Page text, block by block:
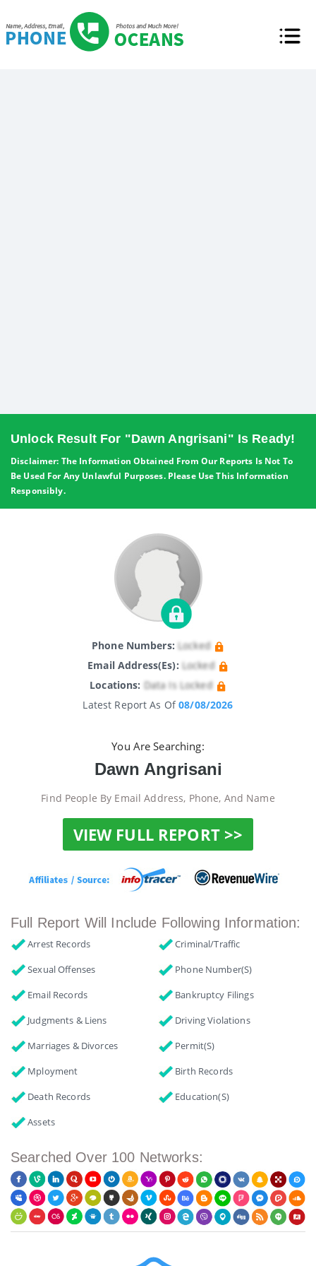
Unlock Result For "Dawn Angrisani" Is Ready!
Disclaimer: The Information Obtained From Our Reports Is Not To
Be Used For Any Unlawful Purposes. Please Use This Information
Responsibly.
Phone Numbers: Locked
Email Address(es): Locked
Locations: Data Is Locked
Latest Report As Of08/08/2026
You Are Searching:
Dawn Angrisani
Find People By Email Address, Phone, And Name
VIEW FULL REPORT >>
Full Report Will Include Following Information:
Arrest Records
Criminal/Traffic
Sexual Offenses
Phone Number(s)
Email Records
Bankruptcy Filings
Judgments & Liens
Driving Violations
Marriages & Divorces
Permit(s)
Mployment
Birth Records
Death Records
Education(s)
Assets
Searched Over 100 Networks: